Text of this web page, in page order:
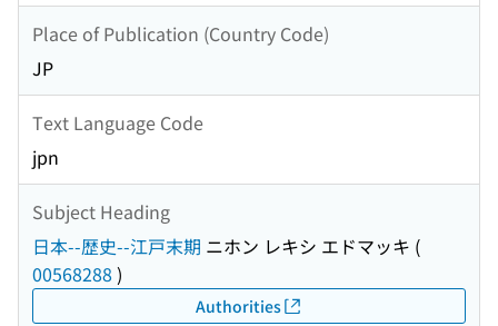
Place of Publication (Country Code)
JP
Text Language Code
jpn
Subject Heading
日本--歴史--江戸末期 ニホン レキシ エドマッキ (
00568288 )
Authorities